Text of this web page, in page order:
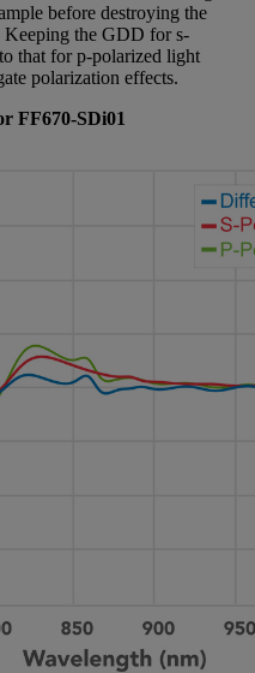
before destroying the
Keeping the GDD for s-
that for p-polarized light
polarization effects.
FF670-SDi01